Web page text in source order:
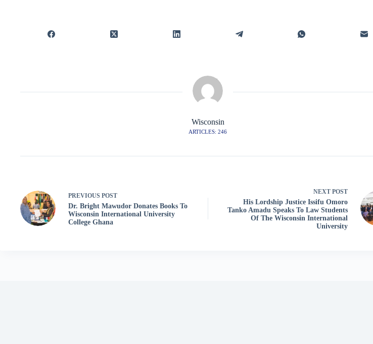
Wisconsin
ARTICLES: 246
PREVIOUS POST
Dr. Bright Mawudor Donates Books To
Wisconsin International University
College Ghana
NEXT POST
His Lordship Justice Issifu Omoro
Tanko Amadu Speaks To Law Students
Of The Wisconsin International
University